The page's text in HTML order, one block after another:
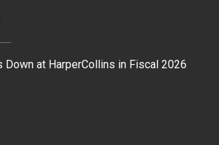
Down at HarperCollins in Fiscal 2026